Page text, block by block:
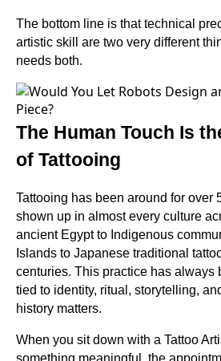
The bottom line is that technical
artistic skill are two very different
needs both.
The Human Touch Is
of Tattooing
Tattooing has been around for over
shown up in almost every culture
ancient Egypt to Indigenous
Islands to Japanese traditional
centuries. This practice has always
tied to identity, ritual, storytelling,
history matters.
When you sit down with a Tattoo
something meaningful, the